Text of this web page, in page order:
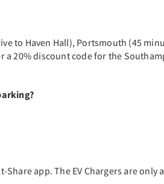
to Haven Hall), Portsmouth (45
20% discount code for the
app. The EV Chargers are